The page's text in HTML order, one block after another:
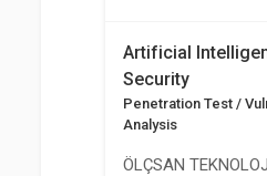
Artificial
Security
Penetration Test /
Analysis
ÖLÇSAN